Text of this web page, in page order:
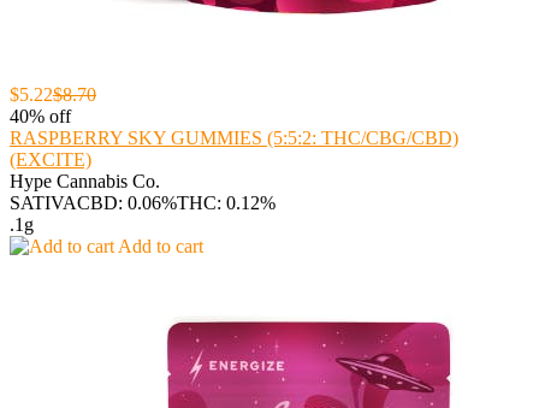
$5.22$8.70
40% off
RASPBERRY SKY GUMMIES (5:5:2: THC/CBG/CBD)
(EXCITE)
Hype Cannabis Co.
SATIVACBD: 0.06%THC: 0.12%
.1g
Add to cart